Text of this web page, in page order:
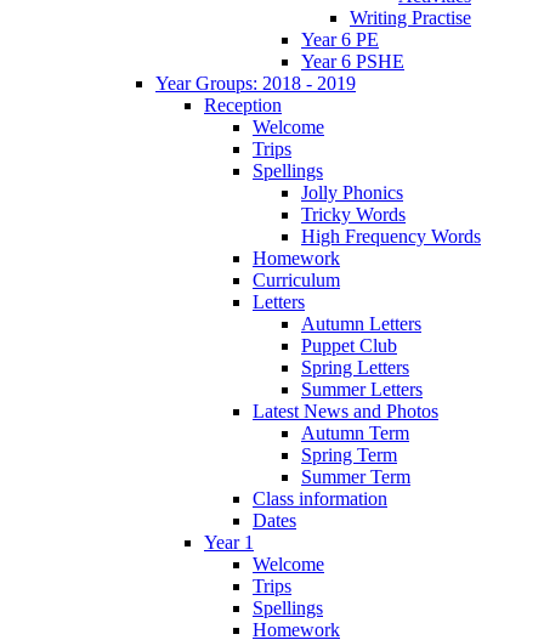
Writing Practise
Year 6 PE
Year 6 PSHE
Year Groups: 2018 - 2019
Reception
Welcome
Trips
Spellings
Jolly Phonics
Tricky Words
High Frequency Words
Homework
Curriculum
Letters
Autumn Letters
Puppet Club
Spring Letters
Summer Letters
Latest News and Photos
Autumn Term
Spring Term
Summer Term
Class information
Dates
Year 1
Welcome
Trips
Spellings
Homework